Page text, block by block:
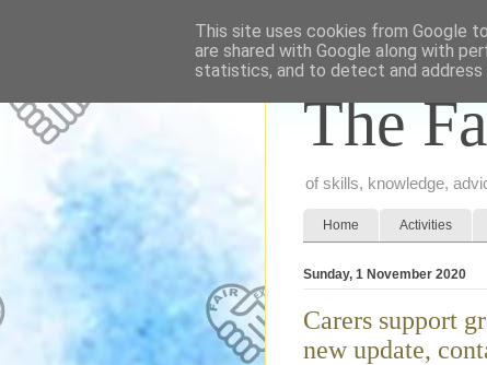
The
of skills, knowledge,
Home Activities
Sunday, 1 November 2020
Carers support
new update,
This site uses cookies from Google
are shared with Google along with
statistics, and to detect and address